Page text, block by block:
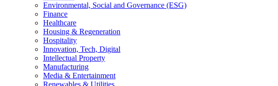
Environmental, Social and Governance (ESG)
Finance
Healthcare
Housing & Regeneration
Hospitality
Innovation, Tech, Digital
Intellectual Property
Manufacturing
Media & Entertainment
Renewables & Utilities